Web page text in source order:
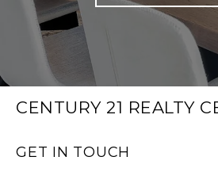
CENTURY 21 REALTY
GET IN TOUCH